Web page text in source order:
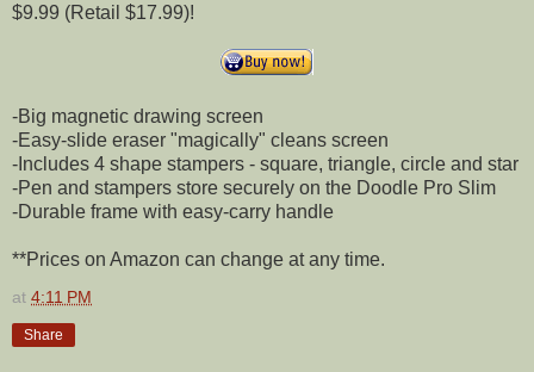
$9.99 (Retail $17.99)!
-Big magnetic drawing screen
-Easy-slide eraser "magically" cleans screen
-Includes 4 shape stampers - square, triangle, circle and star
-Pen and stampers store securely on the Doodle Pro Slim
-Durable frame with easy-carry handle
**Prices on Amazon can change at any time.
at 4:11 PM
Share